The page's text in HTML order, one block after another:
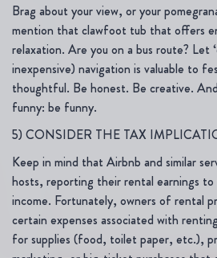
Brag about your view, or your
mention that clawfoot tub that offers
relaxation. Are you on a bus route? Let
inexpensive) navigation is valuable to
thoughtful. Be honest. Be creative.
funny: be funny.
5) CONSIDER THE TAX
Keep in mind that Airbnb and similar
hosts, reporting their rental earnings
income. Fortunately, owners of rental
certain expenses associated with
for supplies (food, toilet paper, etc.),